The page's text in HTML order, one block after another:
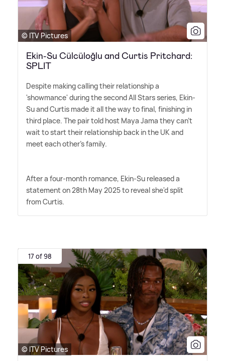
© ITV Pictures
Ekin-Su Cülcüloğlu and Curtis Pritchard:
SPLIT
Despite making calling their relationship a
'showmance' during the second All Stars series, Ekin-
Su and Curtis made it all the way to final, finishing in
third place. The pair told host Maya Jama they can't
wait to start their relationship back in the UK and
meet each other's family.
After a four-month romance, Ekin-Su released a
statement on 28th May 2025 to reveal she'd split
from Curtis.
17 of 98
© ITV Pictures